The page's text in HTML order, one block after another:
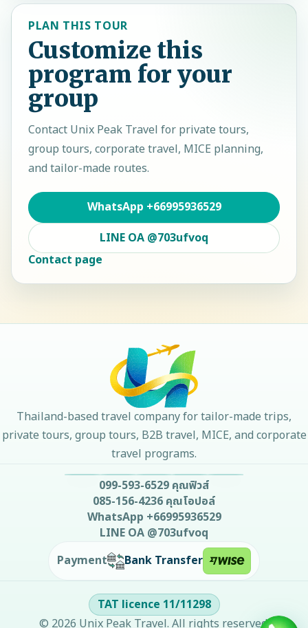
PLAN THIS TOUR
Customize this
program for your
group
Contact Unix Peak Travel for private tours,
group tours, corporate travel, MICE planning,
and tailor-made routes.
WhatsApp +66995936529
LINE OA @703ufvoq
Contact page
Thailand-based travel company for tailor-made trips,
private tours, group tours, B2B travel, MICE, and corporate
travel programs.
099-593-6529 คุณฟิวส์
085-156-4236 คุณโอปอล์
WhatsApp +66995936529
LINE OA @703ufvoq
Payment
Bank Transfer
TAT licence 11/11298
© 2026 Unix Peak Travel. All rights reserved.